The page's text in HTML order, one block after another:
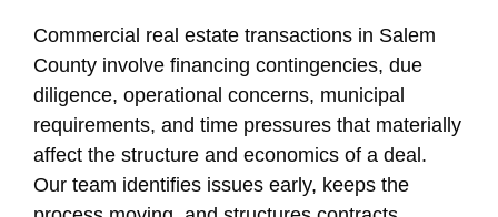
Commercial real estate transactions in Salem
County involve financing contingencies, due
diligence, operational concerns, municipal
requirements, and time pressures that materially
affect the structure and economics of a deal.
Our team identifies issues early, keeps the